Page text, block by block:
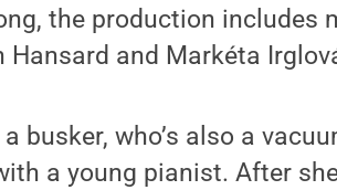
the production includes
Hansard and Markéta
busker, who’s also a
a young pianist. After